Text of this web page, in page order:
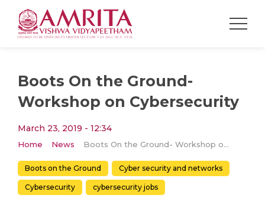
Boots On the Ground-
Workshop on Cybersecurity
March 23, 2019 - 12:34
Home News Boots On the Ground- Workshop on Cybersecurity
Boots on the Ground Cyber security and networks
Cybersecurity cybersecurity jobs